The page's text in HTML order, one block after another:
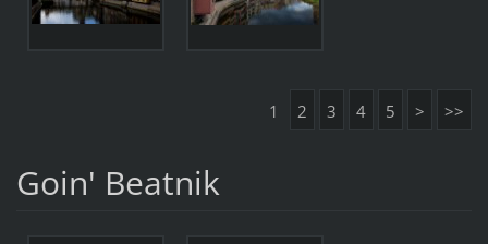
1 2 3 4 5 > >>
Goin' Beatnik